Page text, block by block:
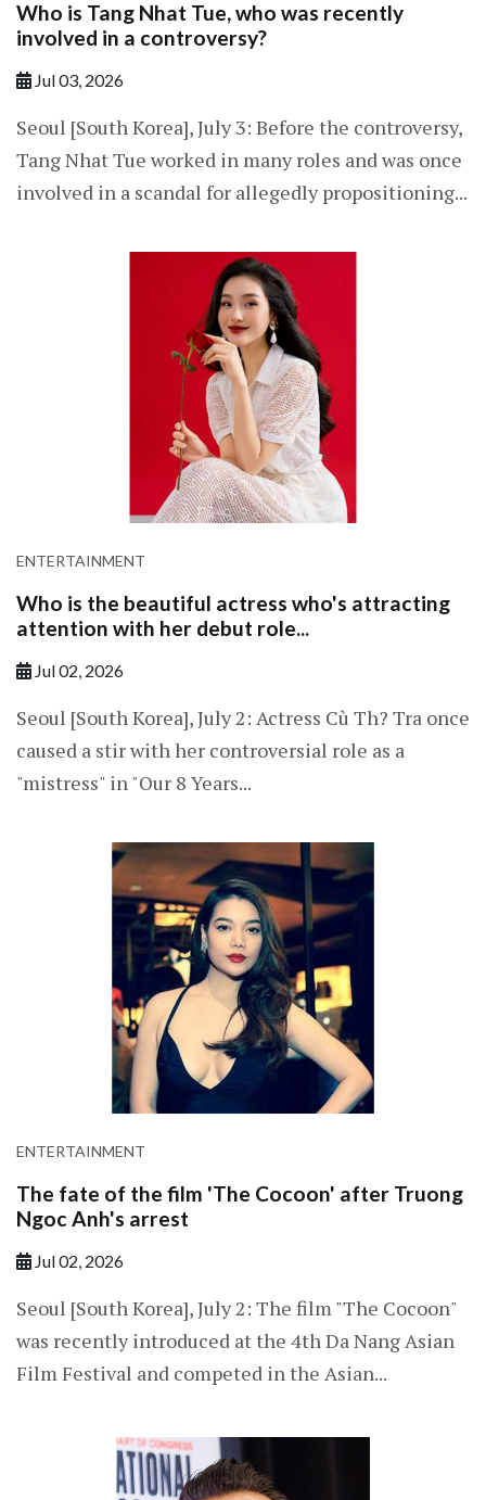
Who is Tang Nhat Tue, who was recently
involved in a controversy?
Jul 03, 2026
Seoul [South Korea], July 3: Before the controversy,
Tang Nhat Tue worked in many roles and was once
involved in a scandal for allegedly propositioning...
ENTERTAINMENT
Who is the beautiful actress who's attracting
attention with her debut role...
Jul 02, 2026
Seoul [South Korea], July 2: Actress Cù Th? Tra once
caused a stir with her controversial role as a
"mistress" in "Our 8 Years...
ENTERTAINMENT
The fate of the film 'The Cocoon' after Truong
Ngoc Anh's arrest
Jul 02, 2026
Seoul [South Korea], July 2: The film "The Cocoon"
was recently introduced at the 4th Da Nang Asian
Film Festival and competed in the Asian...